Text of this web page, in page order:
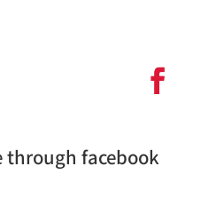
through facebook